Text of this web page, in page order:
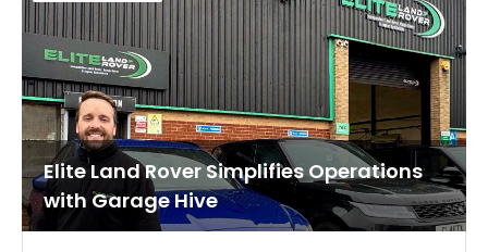
Elite Land Rover Simplifies Operations
with Garage Hive